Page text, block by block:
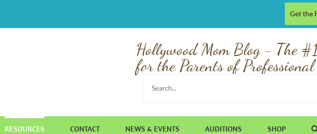
Get the
Hollywood Mom Blog - The
for the Parents of
Search
RESOURCES CONTACT NEWS & EVENTS AUDITIONS SHOP